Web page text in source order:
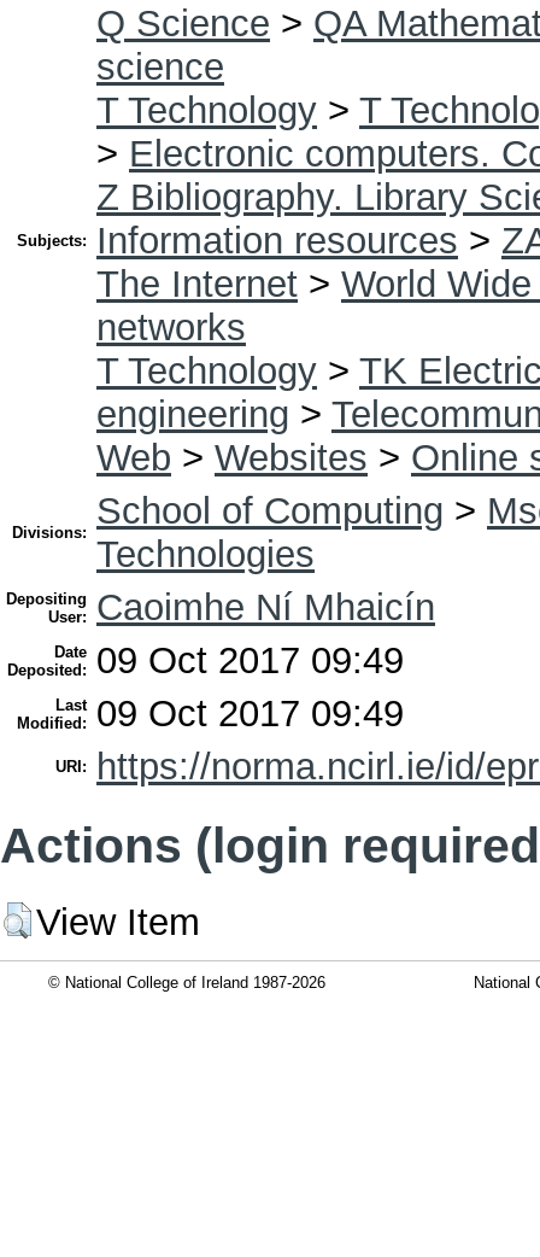
Subjects:
Q Science > QA
science
T Technology > T
> Electronic computers.
Z Bibliography. Library
Information resources >
The Internet > World
networks
T Technology > TK
engineering >
Web > Websites > Online
Divisions:
School of Computing >
Technologies
Depositing
User:
Caoimhe Ní Mhaicín
Date
Deposited:
09 Oct 2017 09:49
Last
Modified:
09 Oct 2017 09:49
URI: https://norma.ncirl.ie/id/
Actions (login
View Item
© National College of Ireland 1987-2026 National